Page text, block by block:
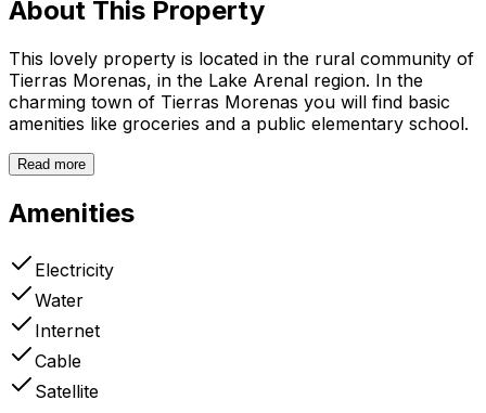
About This Property
This lovely property is located in the rural community of
Tierras Morenas, in the Lake Arenal region. In the
charming town of Tierras Morenas you will find basic
amenities like groceries and a public elementary school.
Read more
Amenities
Electricity
Water
Internet
Cable
Satellite